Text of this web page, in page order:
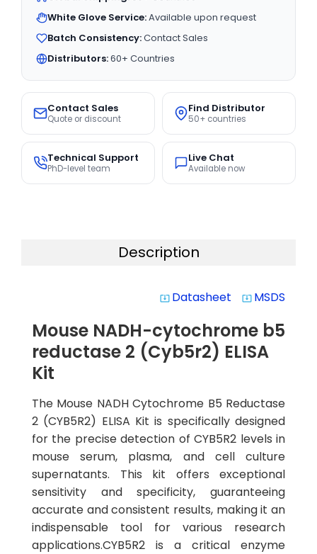
White Glove Service:Available upon request
Batch Consistency:Contact Sales
Distributors:60+ Countries
Contact Sales
Quote or discount
Find Distributor
50+ countries
Technical Support
PhD-level team
Live Chat
Available now
Description
system_update_alt Datasheet system_update_alt MSDS
Mouse NADH-cytochrome b5
reductase 2 (Cyb5r2) ELISA
Kit
The Mouse NADH Cytochrome B5 Reductase
2 (CYB5R2) ELISA Kit is specifically designed
for the precise detection of CYB5R2 levels in
mouse serum, plasma, and cell culture
supernatants. This kit offers exceptional
sensitivity and specificity, guaranteeing
accurate and consistent results, making it an
indispensable tool for various research
applications.CYB5R2 is a critical enzyme